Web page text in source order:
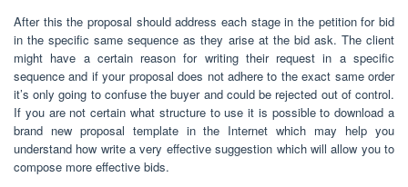
After this the proposal should address each stage in the petition for bid
in the specific same sequence as they arise at the bid ask. The client
might have a certain reason for writing their request in a specific
sequence and if your proposal does not adhere to the exact same order
it’s only going to confuse the buyer and could be rejected out of control.
If you are not certain what structure to use it is possible to download a
brand new proposal template in the Internet which may help you
understand how write a very effective suggestion which will allow you to
compose more effective bids.